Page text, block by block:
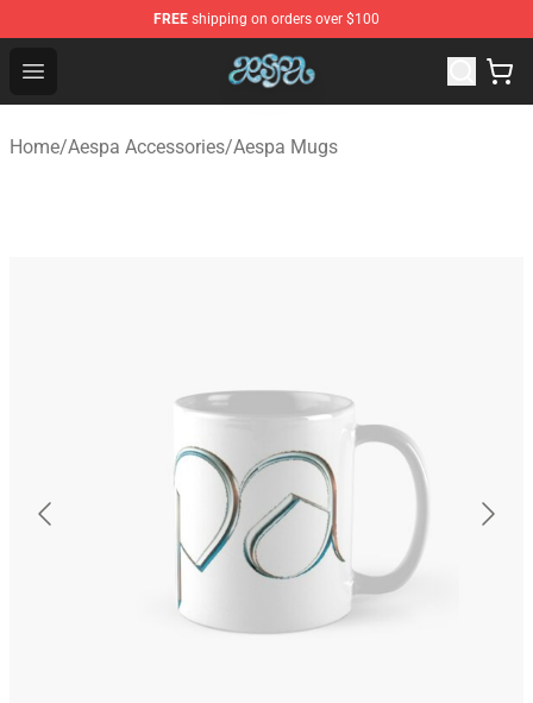
FREE shipping on orders over $100
Open menu
Aespa Shop - Official Aespa Merchandise Store
Home/Aespa Accessories/Aespa Mugs